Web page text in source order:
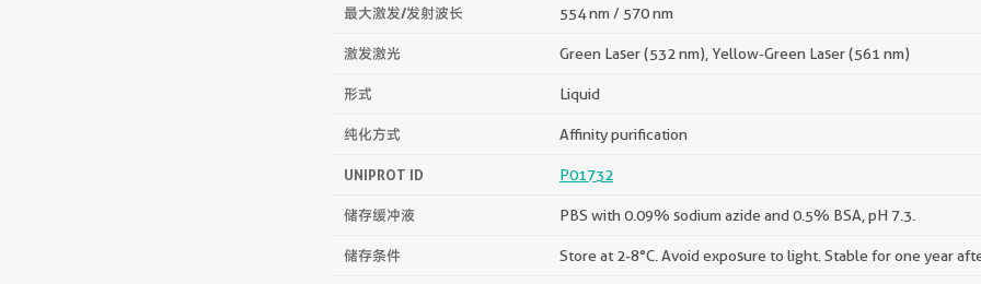
最大激发/发射波长 554 nm / 570 nm
激发激光 Green Laser (532 nm), Yellow-Green Laser (561 nm)
形式 Liquid
纯化方式 Affinity purification
UNIPROT ID P01732
储存缓冲液 PBS with 0.09% sodium azide and 0.5% BSA, pH 7.3.
储存条件 Store at 2-8°C. Avoid exposure to light. Stable for one year